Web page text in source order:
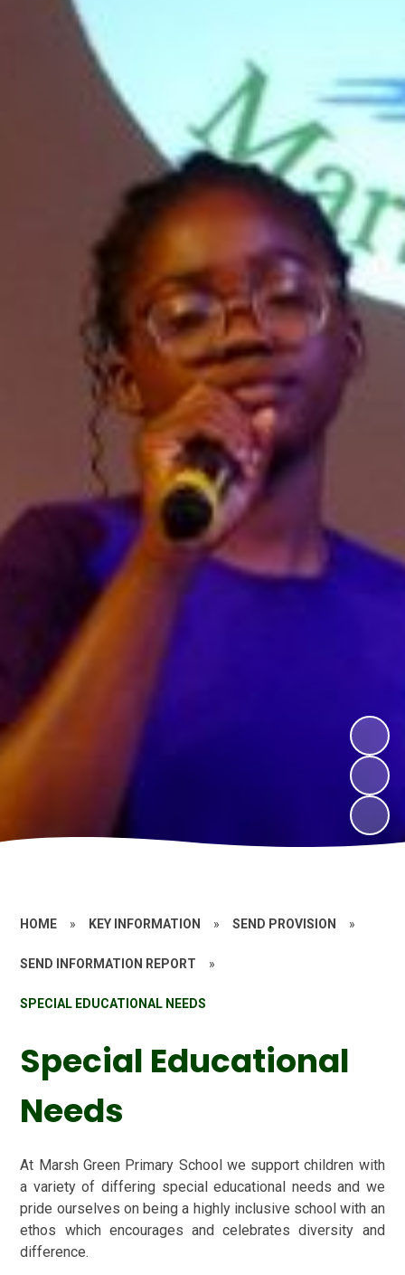
HOME » KEY INFORMATION » SEND PROVISION »
SEND INFORMATION REPORT »
SPECIAL EDUCATIONAL NEEDS
Special Educational
Needs
At Marsh Green Primary School we support children with
a variety of differing special educational needs and we
pride ourselves on being a highly inclusive school with an
ethos which encourages and celebrates diversity and
difference.